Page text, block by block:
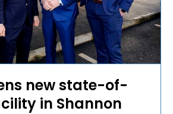
new state-of-
in Shannon